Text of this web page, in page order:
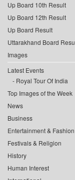
Up Board 10th Result
Up Board 12th Result
Up Board Result
Uttarakhand Board
Images
Latest Events
Royal Tour Of India
Top Images of the Week
News
Business
Entertainment & Fashion
Festivals & Religion
History
Human Interest